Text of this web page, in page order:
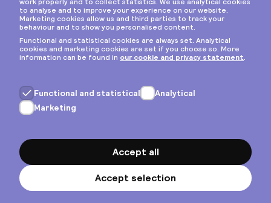
Privacy & cookies
General terms